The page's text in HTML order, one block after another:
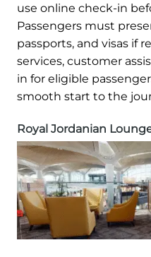
use online check-in
Passengers must
passports, and visas if
services, customer
in for eligible
smooth start to the
Royal Jordanian